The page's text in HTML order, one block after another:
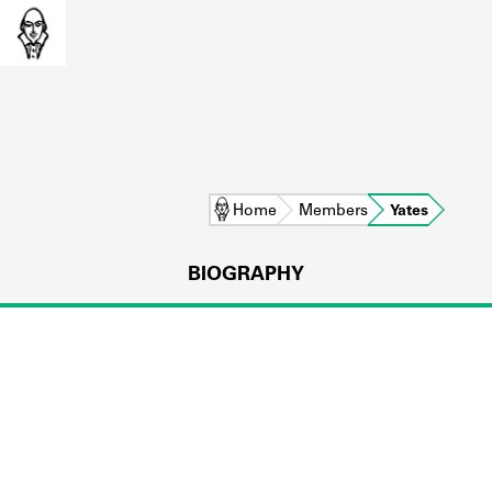
Home Members Yates
BIOGRAPHY